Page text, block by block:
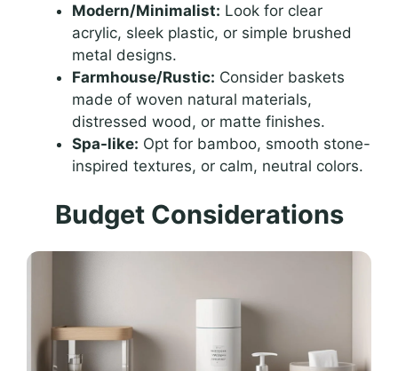
Modern/Minimalist: Look for clear
acrylic, sleek plastic, or simple brushed
metal designs.
Farmhouse/Rustic: Consider baskets
made of woven natural materials,
distressed wood, or matte finishes.
Spa-like: Opt for bamboo, smooth stone-
inspired textures, or calm, neutral colors.
Budget Considerations